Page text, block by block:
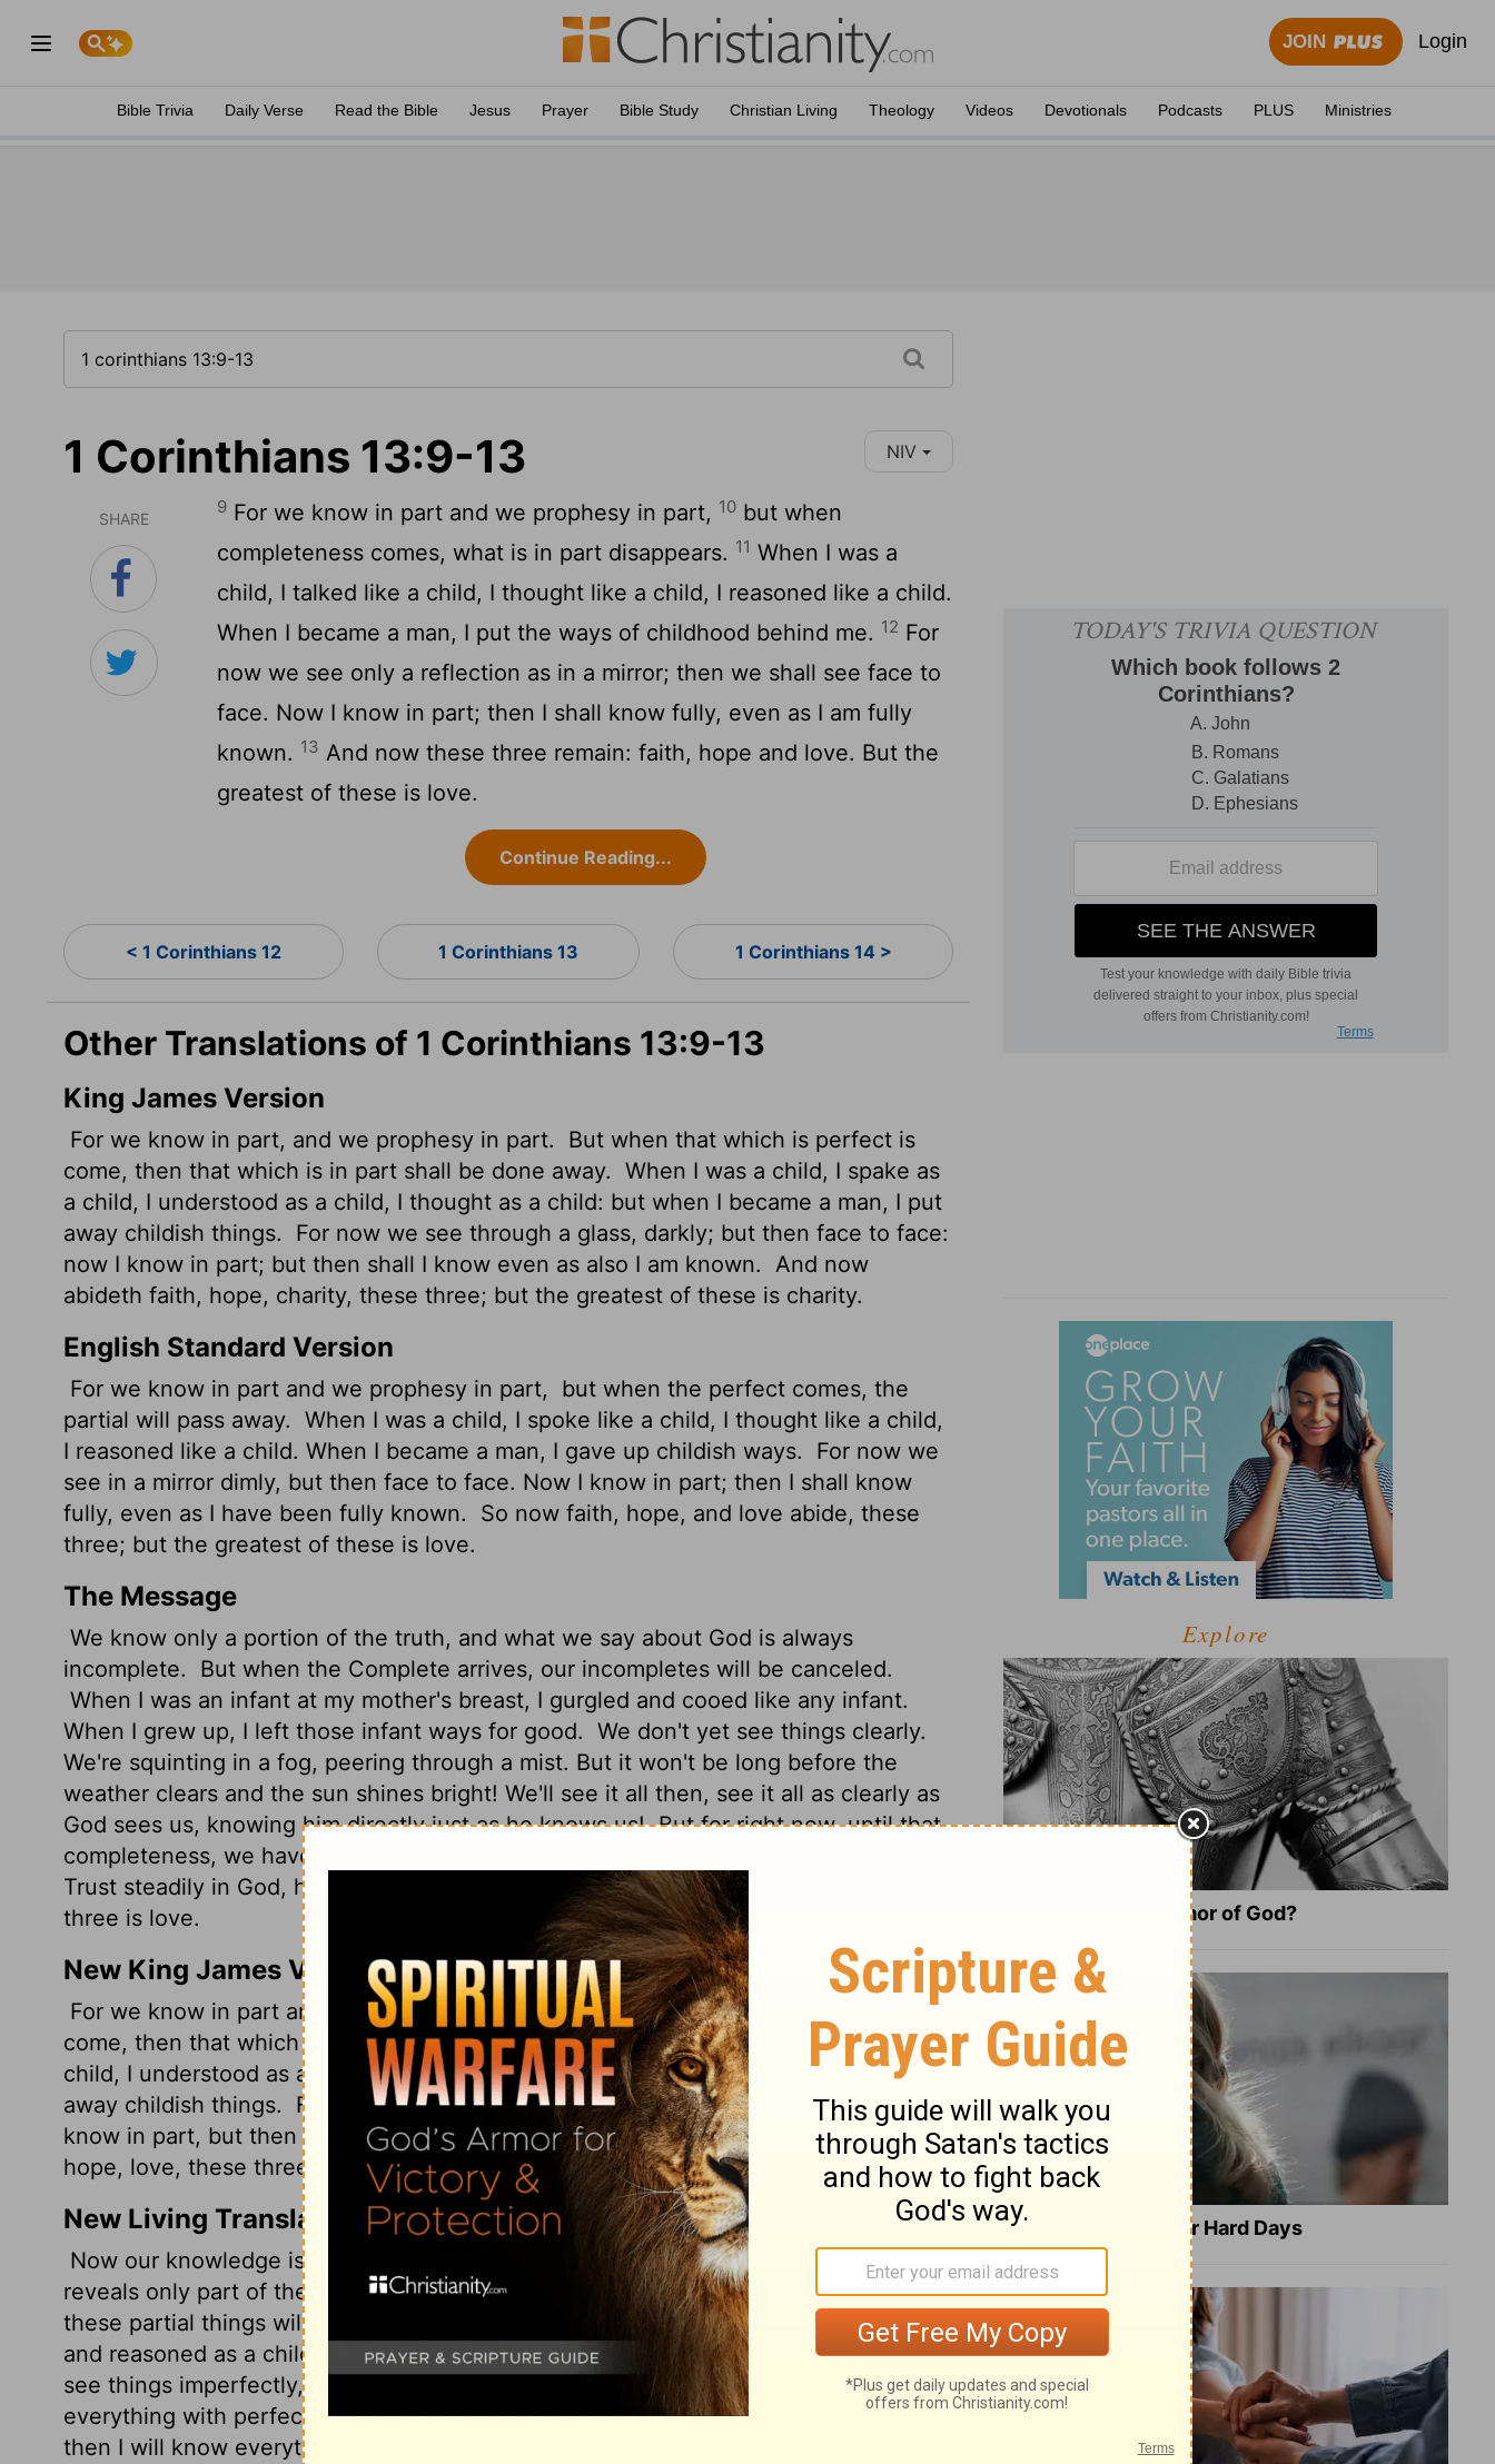
JOIN Login
Bible Trivia Daily Verse Read the Bible Jesus Prayer Bible Study Christian Living Theology Videos Devotionals Podcasts PLUS Ministries
1 Corinthians 13:9-13 NIV
SHARE
9 For we know in part and we prophesy in part, 10 but when
completeness comes, what is in part disappears. 11 When I was a
child, I talked like a child, I thought like a child, I reasoned like a child.
When I became a man, I put the ways of childhood behind me. 12 For
now we see only a reflection as in a mirror; then we shall see face to
face. Now I know in part; then I shall know fully, even as I am fully
known. 13 And now these three remain: faith, hope and love. But the
greatest of these is love.
Continue Reading...
< 1 Corinthians 12 1 Corinthians 13 1 Corinthians 14 >
Other Translations of 1 Corinthians 13:9-13
King James Version
For we know in part, and we prophesy in part.
But when that which is perfect is
come, then that which is in part shall be done away. When I was a child, I spake as
a child, I understood as a child, I thought as a child: but when I became a man, I put
away childish things.
For now we see through a glass, darkly; but then face to face:
now I know in part; but then shall I know even as also I am known. And now
abideth faith, hope, charity, these three; but the greatest of these is charity.
English Standard Version
For we know in part and we prophesy in part,
but when the perfect comes, the
partial will pass away. When I was a child, I spoke like a child, I thought like a child,
I reasoned like a child. When I became a man, I gave up childish ways.
For now we
see in a mirror dimly, but then face to face. Now I know in part; then I shall know
fully, even as I have been fully known.
So now faith, hope, and love abide, these
three; but the greatest of these is love.
The Message
We know only a portion of the truth, and what we say about God is always
incomplete.
But when the Complete arrives, our incompletes will be canceled.
When I was an infant at my mother's breast, I gurgled and cooed like any infant.
When I grew up, I left those infant ways for good. We don't yet see things clearly.
We're squinting in a fog, peering through a mist. But it won't be long before the
weather clears and the sun shines bright! We'll see it all then, see it all as clearly as
God sees us, knowing him directly just as he knows us!But for right now, until that
completeness, we have three things to do to lead us toward that consummation:
Trust steadily in God, hope unswervingly, love extravagantly. And the best of the
three is love.
New King James Version
For we know in part and we prophesy in part.But when that which is perfect has
come, then that which is in part will be done away.When I was a child, I spoke as a
child, I understood as a child, I thought as a child; but when I became a man, I put
away childish things.
For now we see in a mirror, dimly, but then face to face. Now I
know in part, but then I shall know just as I also am known.And now abide faith,
hope, love, these three; but the greatest of these is love.
New Living Translation
Now our knowledge is partial and incomplete, and even the gift of prophecy
reveals only part of the whole picture!But when the time of perfection comes,
these partial things will become useless.
When I was a child, I spoke and thought
and reasoned as a child. But when I grew up, I put away childish things.Now we
see things imperfectly, like puzzling reflections in a mirror, but then we will see
everything with perfect clarity. All that I know now is partial and incomplete, but
then I will know everything completely, just as God now knows me completely.
Explore
What Is the Full Armor of God?
8 Healing Verses for Hard Days